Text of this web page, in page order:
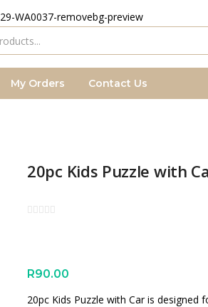
My Orders Contact Us
20pc Kids Puzzle with
R90.00
20pc Kids Puzzle with Car is designed